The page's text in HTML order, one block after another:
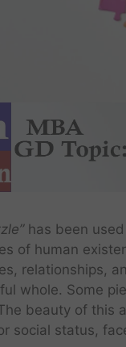
has been
of human
relationships,
whole. Some
beauty of this
social status,